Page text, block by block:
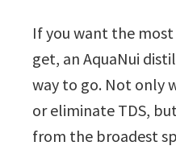
If you want the
get, an AquaNui
way to go. Not only
or eliminate TDS,
from the broadest